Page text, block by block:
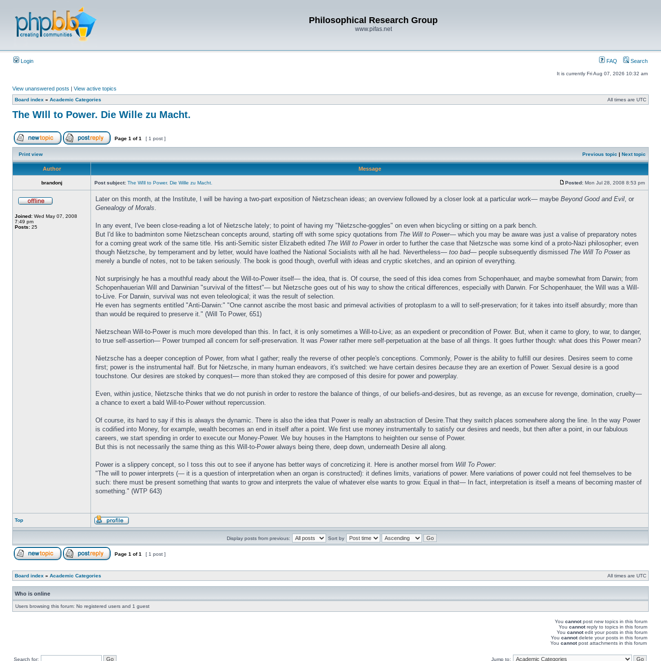
Philosophical Research Group
www.pifas.net
Login FAQ Search
It is currently Fri Aug 07, 2026 10:32 am
View unanswered posts | View active topics
Board index » Academic Categories All times are UTC
The WIll to Power. Die Wille zu Macht.
Page 1 of1 [ 1 post ]
Print view Previous topic | Next topic
Author Message
brandonj Post subject: The WIll to Power. Die Wille zu Macht. Posted: Mon Jul 28, 2008 8:53 pm
Joined: Wed May 07, 2008
7:49 pm
Posts: 25
Later on this month, at the Institute, I will be having a two-part exposition of Nietzschean ideas; an overview followed by a closer look at a particular work— maybe Beyond Good and Evil, or
Genealogy of Morals.
In any event, I've been close-reading a lot of Nietzsche lately; to point of having my "Nietzsche-goggles" on even when bicycling or sitting on a park bench.
But I'd like to badminton some Nietzschean concepts around, starting off with some spicy quotations from The Will to Power— which you may be aware was just a valise of preparatory notes
for a coming great work of the same title. His anti-Semitic sister Elizabeth edited The Will to Power in order to further the case that Nietzsche was some kind of a proto-Nazi philosopher; even
though Nietzsche, by temperament and by letter, would have loathed the National Socialists with all he had. Nevertheless— too bad— people subsequently dismissed The Will To Poweras
merely a bundle of notes, not to be taken seriously. The book is good though, overfull with ideas and cryptic sketches, and an opinion of everything.
Not surprisingly he has a mouthful ready about the Will-to-Power itself— the idea, that is. Of course, the seed of this idea comes from Schopenhauer, and maybe somewhat from Darwin; from
Schopenhauerian Will and Darwinian "survival of the fittest"— but Nietzsche goes out of his way to show the critical differences, especially with Darwin. For Schopenhauer, the Will was a Will-
to-Live. For Darwin, survival was not even teleological; it was the result of selection.
He even has segments entitled "Anti-Darwin:" "One cannot ascribe the most basic and primeval activities of protoplasm to a will to self-preservation; for it takes into itself absurdly; more than
than would be required to preserve it." (Will To Power, 651)
Nietzschean Will-to-Power is much more developed than this. In fact, it is only sometimes a Will-to-Live; as an expedient or precondition of Power. But, when it came to glory, to war, to danger,
to true self-assertion— Power trumped all concern for self-preservation. It was Powerrather mere self-perpetuation at the base of all things. It goes further though: what does this Power mean?
Nietzsche has a deeper conception of Power, from what I gather; really the reverse of other people's conceptions. Commonly, Power is the ability to fulfill our desires. Desires seem to come
first; power is the instrumental half. But for Nietzsche, in many human endeavors, it's switched: we have certain desires because they are an exertion of Power. Sexual desire is a good
touchstone. Our desires are stoked by conquest— more than stoked they are composed of this desire for power and powerplay.
Even, within justice, Nietzsche thinks that we do not punish in order to restore the balance of things, of our beliefs-and-desires, but as revenge, as an excuse for revenge, domination, cruelty—
a chance to exert a bald Will-to-Power without repercussion.
Of course, its hard to say if this is always the dynamic. There is also the idea that Power is really an abstraction of Desire.That they switch places somewhere along the line. In the way Power
is codified into Money, for example, wealth becomes an end in itself after a point. We first use money instrumentally to satisfy our desires and needs, but then after a point, in our fabulous
careers, we start spending in order to execute our Money-Power. We buy houses in the Hamptons to heighten our sense of Power.
But this is not necessarily the same thing as this Will-to-Power always being there, deep down, underneath Desire all along.
Power is a slippery concept, so I toss this out to see if anyone has better ways of concretizing it. Here is another morsel from Will To Power:
"The will to power interprets (— it is a question of interpretation when an organ is constructed): it defines limits, variations of power. Mere variations of power could not feel themselves to be
such: there must be present something that wants to grow and interprets the value of whatever else wants to grow. Equal in that— In fact, interpretation is itself a means of becoming master of
something." (WTP 643)
Top
Display posts from previous: Sort by
Page 1 of1 [ 1 post ]
Board index » Academic Categories All times are UTC
Who is online
Users browsing this forum: No registered users and 1 guest
You cannotpost new topics in this forum
You cannotreply to topics in this forum
You cannotedit your posts in this forum
You cannotdelete your posts in this forum
You cannotpost attachments in this forum
Search for: Jump to: